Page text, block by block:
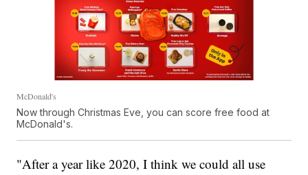
McDonald's
Now through Christmas Eve, you can score free food at
McDonald's.
"After a year like 2020, I think we could all use